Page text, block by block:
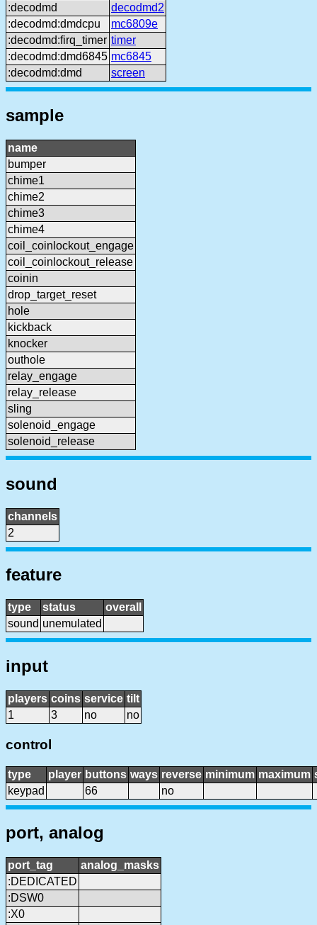
:decodmd
decodmd2
:decodmd:dmdcpu
mc6809e
:decodmd:firq_timer timer
:decodmd:dmd6845 mc6845
:decodmd:dmd
screen
sample
name
bumper
chime1
chime2
chime3
chime4
coil_coinlockout_engage
coil_coinlockout_release
coinin
drop_target_reset
hole
kickback
knocker
outhole
relay_engage
relay_release
sling
solenoid_engage
solenoid_release
sound
channels
2
feature
type status
overall
sound unemulated
input
players coins service tilt
1
3 no no
control
type player buttons ways reverse minimum maximum
keypad
66 no
port, analog
port_tag
analog_masks
:DEDICATED
:DSW0
:X0